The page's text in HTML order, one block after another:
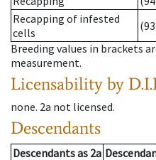
Recapping of infested
cells
Breeding values in brackets
measurement.
Licensability by
none. 2a not licensed.
Descendants
Descendantsas 2a